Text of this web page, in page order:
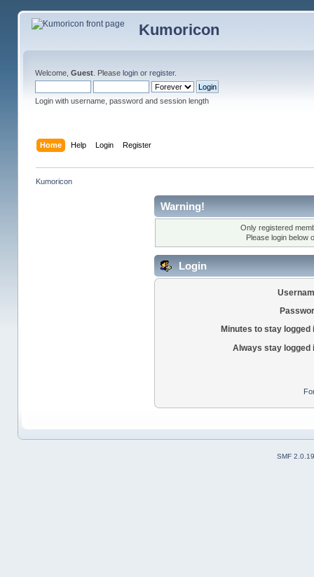
Kumoricon
Welcome, Guest. Please loginor register.
Login with username, password and session length
Home Help Login Register
Kumoricon
Warning!
Only registered
Please login below
Login
Minutes to stay logged
Always stay logged
SMF 2.0.19